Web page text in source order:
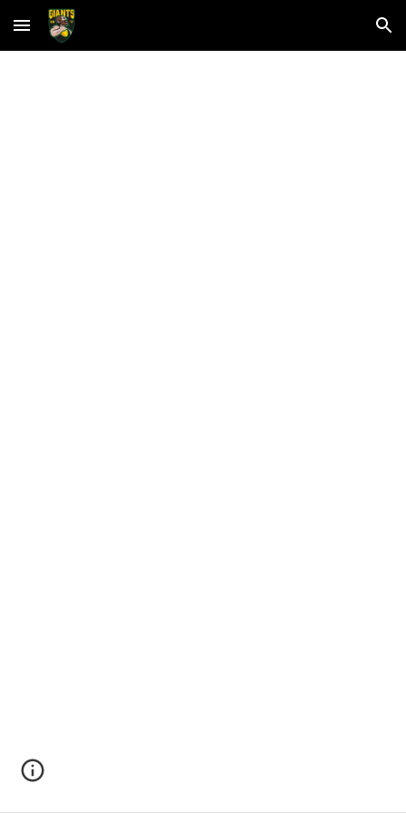
Skip to main content Skip to navigation